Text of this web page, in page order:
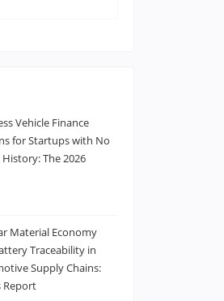
Vehicle Finance
for Startups with No
The 2026
Material Economy
Traceability in
Supply Chains:
Report